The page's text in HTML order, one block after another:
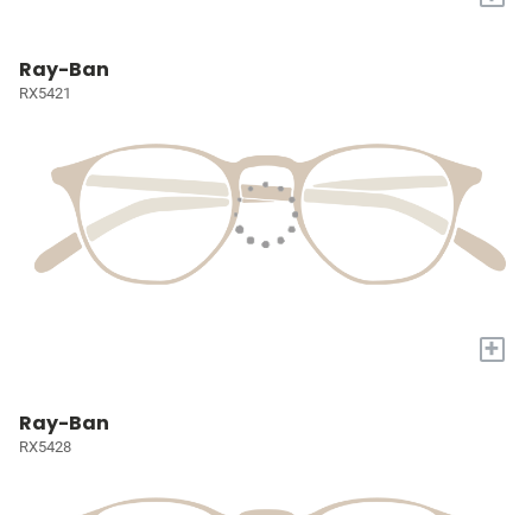
Ray-Ban
RX5421
+
Ray-Ban
RX5428